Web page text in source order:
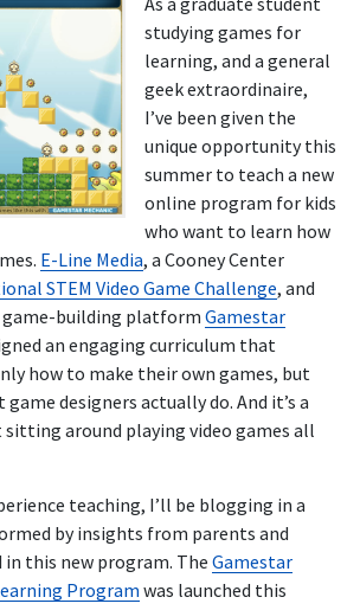
studying games for
learning, and a general
geek extraordinaire,
I’ve been given the
unique opportunity this
summer to teach a new
online program for kids
who want to learn how
E-Line Media, a Cooney Center
STEM Video Game Challenge, and
building platform Gamestar
an engaging curriculum that
how to make their own games, but
designers actually do. And it’s a
around playing video games all
teaching, I’ll be blogging in a
by insights from parents and
in this new program. The Gamestar
Program was launched this